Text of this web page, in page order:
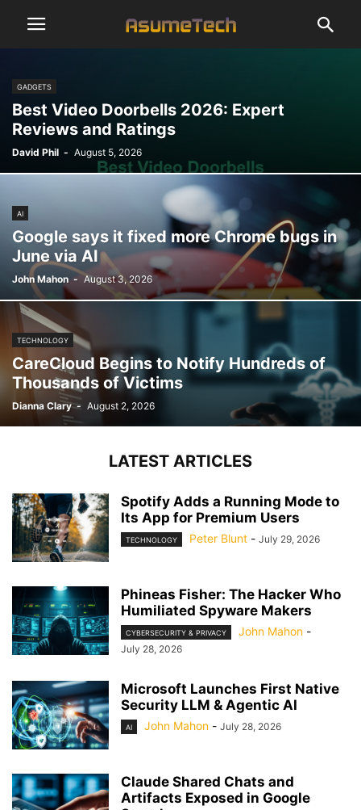
GADGETS
Best Video Doorbells 2026: Expert
Reviews and Ratings
David Phil - August 5, 2026
AI
Google says it fixed more Chrome bugs in
June via AI
John Mahon - August 3, 2026
TECHNOLOGY
CareCloud Begins to Notify Hundreds of
Thousands of Victims
Dianna Clary - August 2, 2026
LATEST ARTICLES
Spotify Adds a Running Mode to
Its App for Premium Users
TECHNOLOGY Peter Blunt - July 29, 2026
Phineas Fisher: The Hacker Who
Humiliated Spyware Makers
CYBERSECURITY & PRIVACY John Mahon -
July 28, 2026
Microsoft Launches First Native
Security LLM & Agentic AI
AI John Mahon - July 28, 2026
Claude Shared Chats and
Artifacts Exposed in Google